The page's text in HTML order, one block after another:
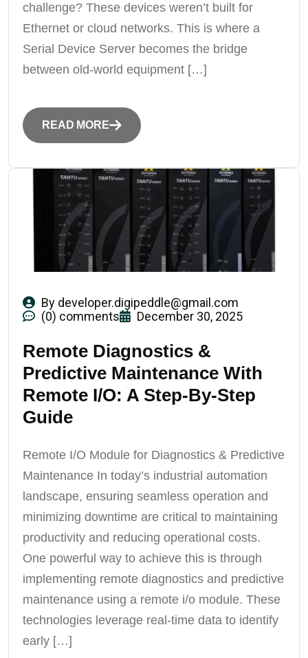
challenge? These devices weren’t built for
Ethernet or cloud networks. This is where a
Serial Device Server becomes the bridge
between old-world equipment […]
READ MORE
By developer.digipeddle@gmail.com
(0) comments
December 30, 2025
Remote Diagnostics &
Predictive Maintenance With
Remote I/O: A Step-By-Step
Guide
Remote I/O Module for Diagnostics & Predictive
Maintenance In today’s industrial automation
landscape, ensuring seamless operation and
minimizing downtime are critical to maintaining
productivity and reducing operational costs.
One powerful way to achieve this is through
implementing remote diagnostics and predictive
maintenance using a remote i/o module. These
technologies leverage real-time data to identify
early […]